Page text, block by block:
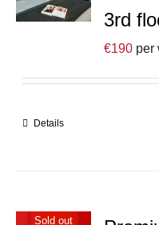
3rd
€190 per
Details
Sold out